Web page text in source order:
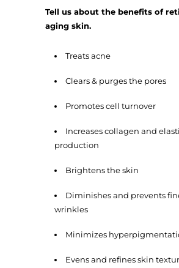
Tell us about the benefits of
aging skin.
Treats acne
Clears & purges the pores
Promotes cell turnover
Increases collagen and
production
Brightens the skin
Diminishes and prevents
wrinkles
Minimizes
Evens and refines skin